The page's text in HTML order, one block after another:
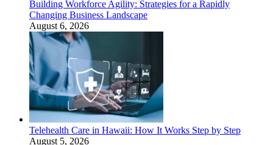
Building Workforce Agility: Strategies for a Rapidly
Changing Business Landscape
August 6, 2026
Telehealth Care in Hawaii: How It Works Step by Step
August 5, 2026